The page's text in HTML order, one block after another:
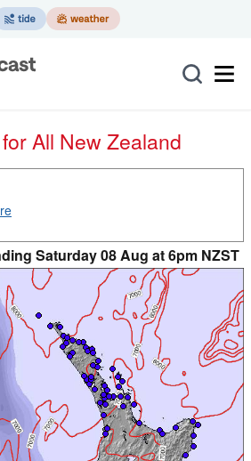
for All New Zealand
Saturday 08 Aug at 6pm NZST